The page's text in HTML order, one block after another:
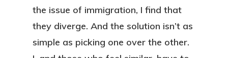
the issue of immigration, I find that
they diverge. And the solution isn’t as
simple as picking one over the other.